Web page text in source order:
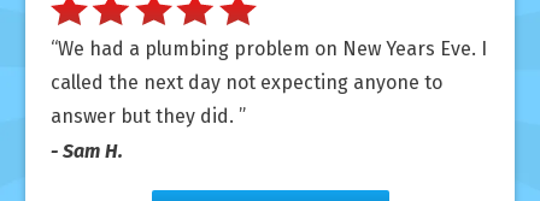
We had a plumbing problem on New Years Eve. I
called the next day not expecting anyone to
answer but they did.
- Sam H.